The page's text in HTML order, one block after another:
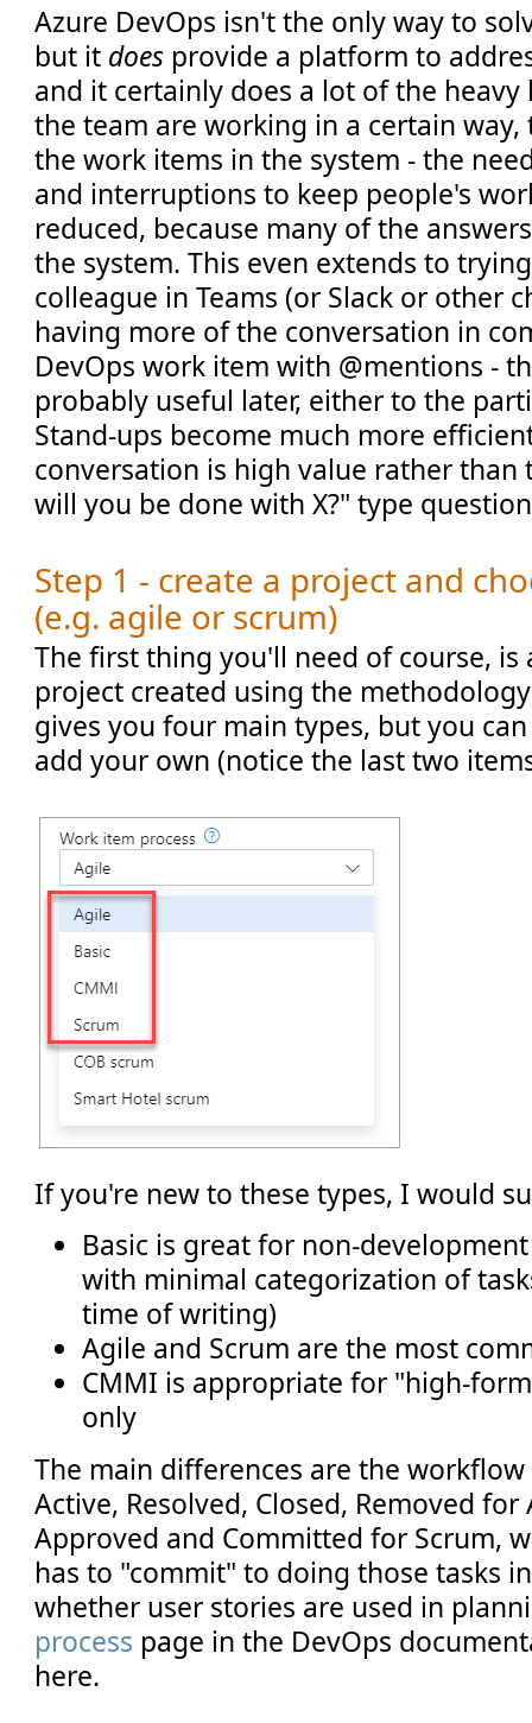
Azure DevOps isn't the only way to
but it does provide a platform to
and it certainly does a lot of the
the team are working in a certain
the work items in the system - the
and interruptions to keep people's
reduced, because many of the
the system. This even extends to
colleague in Teams (or Slack or other
having more of the conversation in
DevOps work item with @mentions -
probably useful later, either to the
Stand-ups become much more
conversation is high value rather than
will you be done with X?" type
Step 1 - create a project and
(e.g. agile or scrum)
The first thing you'll need of course, is
project created using the
gives you four main types, but you
add your own (notice the last two
If you're new to these types, I would
Basic is great for non-
with minimal categorization of
time of writing)
Agile and Scrum are the most
CMMI is appropriate for "high-
only
The main differences are the workflow
Active, Resolved, Closed, Removed
Approved and Committed for Scrum,
has to "commit" to doing those tasks
whether user stories are used in
process page in the DevOps
here.